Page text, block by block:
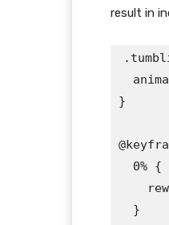
result in
}
  0% {
  }